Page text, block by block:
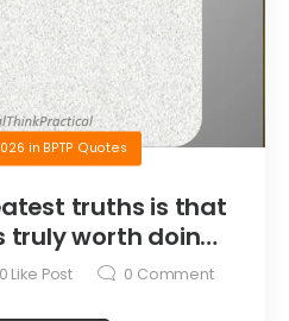
in BPTP Quotes
truths is that
truly worth doing
do for others.
0 Like Post 0 Comment